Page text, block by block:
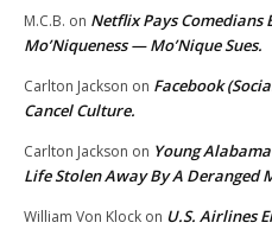
M.C.B. on Netflix Pays Comedians
Mo’Niqueness — Mo’Nique Sues.
Carlton Jackson on Facebook
Cancel Culture.
Carlton Jackson on Young
Life Stolen Away By A Deranged
William Von Klock on U.S. Airlines